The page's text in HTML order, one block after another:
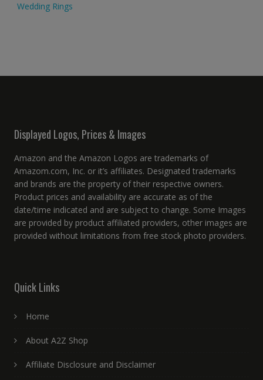
Wedding Rings
Displayed Logos, Prices & Images
Amazon and the Amazon Logos are trademarks of
Amazom.com, Inc. or it’s affiliates. Designated trademarks
and brands are the property of their respective owners.
Product prices and availability are accurate as of the
date/time indicated and are subject to change. Some Images
are provided by product affiliated providers, other images are
provided without limitations from free stock photo providers.
Quick Links
Home
About A2Z Shop
Affiliate Disclosure and Disclaimer